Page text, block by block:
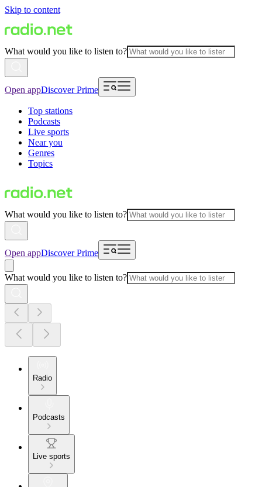
Skip to content
What would you like to listen to?
Open appDiscover Prime
Top stations
Podcasts
Live sports
Near you
Genres
Topics
What would you like to listen to?
Open appDiscover Prime
What would you like to listen to?
Radio
Podcasts
Live sports